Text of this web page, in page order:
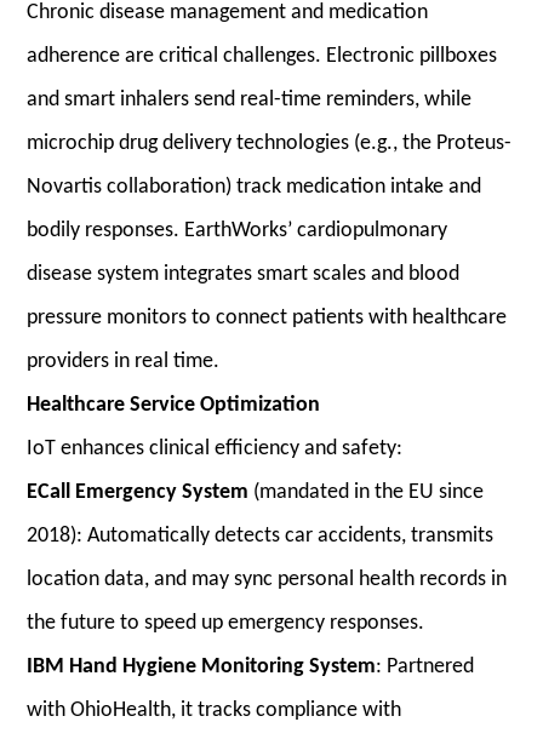
Chronic disease management and medication
adherence are critical challenges. Electronic pillboxes
and smart inhalers send real-time reminders, while
microchip drug delivery technologies (e.g., the Proteus-
Novartis collaboration) track medication intake and
bodily responses. EarthWorks’ cardiopulmonary
disease system integrates smart scales and blood
pressure monitors to connect patients with healthcare
providers in real time.
Healthcare Service Optimization
IoT enhances clinical efficiency and safety:
ECall Emergency System (mandated in the EU since
2018): Automatically detects car accidents, transmits
location data, and may sync personal health records in
the future to speed up emergency responses.
IBM Hand Hygiene Monitoring System: Partnered
with OhioHealth, it tracks compliance with